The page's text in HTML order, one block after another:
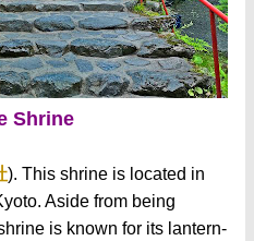
Shrine
). This shrine is located in
Aside from being
is known for its lantern-